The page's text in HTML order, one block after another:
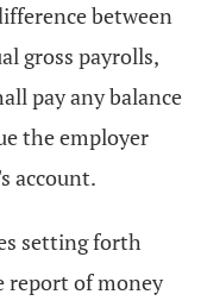
between
gross payrolls,
pay any balance
the employer
account.
setting forth
report of money